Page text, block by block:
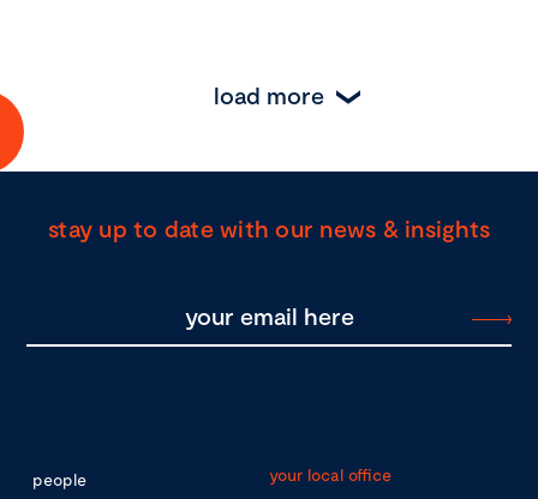
load more
stay up to date with our news & insights
people
your local office